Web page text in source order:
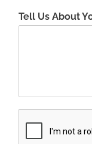
Tell Us About